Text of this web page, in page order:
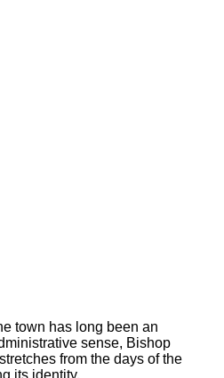
town has long been an
sense, Bishop
from the days of the
its identity.